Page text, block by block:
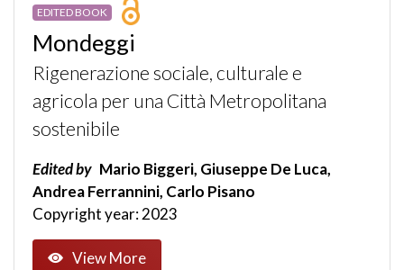
EDITED BOOK
Mondeggi
Rigenerazione sociale, culturale e
agricola per una Città Metropolitana
sostenibile
Edited by Mario Biggeri, Giuseppe De Luca,
Andrea Ferrannini, Carlo Pisano
Copyright year: 2023
View More